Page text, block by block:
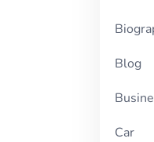
Blog
Car